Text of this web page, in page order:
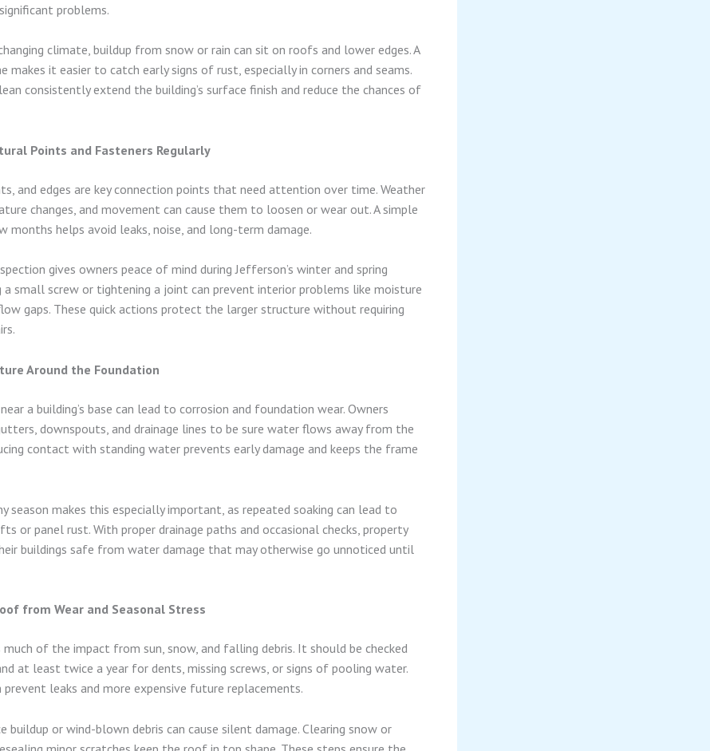
problems.
climate, buildup from snow or rain can sit on roofs and lower edges. A
makes it easier to catch early signs of rust, especially in corners and seams.
consistently extend the building’s surface finish and reduce the chances of
Points and Fasteners Regularly
and edges are key connection points that need attention over time. Weather
changes, and movement can cause them to loosen or wear out. A simple
months helps avoid leaks, noise, and long-term damage.
gives owners peace of mind during Jefferson’s winter and spring
a small screw or tightening a joint can prevent interior problems like moisture
gaps. These quick actions protect the larger structure without requiring
Around the Foundation
a building’s base can lead to corrosion and foundation wear. Owners
downspouts, and drainage lines to be sure water flows away from the
contact with standing water prevents early damage and keeps the frame
season makes this especially important, as repeated soaking can lead to
or panel rust. With proper drainage paths and occasional checks, property
buildings safe from water damage that may otherwise go unnoticed until
from Wear and Seasonal Stress
much of the impact from sun, snow, and falling debris. It should be checked
at least twice a year for dents, missing screws, or signs of pooling water.
prevent leaks and more expensive future replacements.
buildup or wind-blown debris can cause silent damage. Clearing snow or